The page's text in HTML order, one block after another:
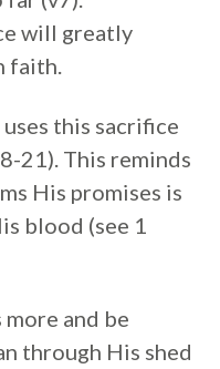
will greatly
faith.
this sacrifice
21). This reminds
His promises is
blood (see 1
more and be
through His shed